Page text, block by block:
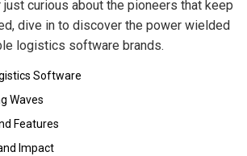
curious about the pioneers that keep
dive in to discover the power wielded
logistics software brands.
Software
Waves
Features
Impact